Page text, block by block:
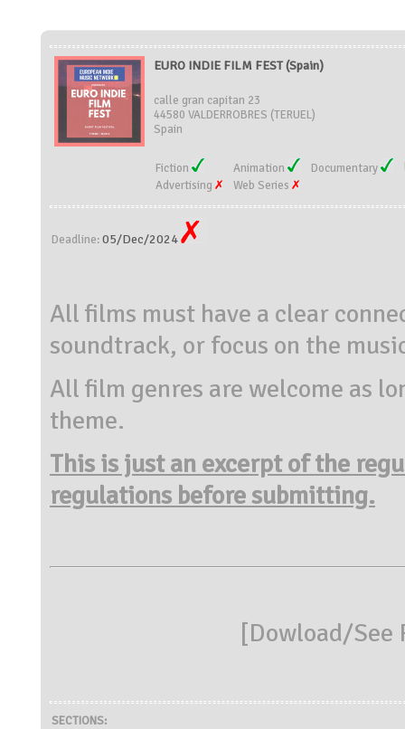
EURO INDIE FILM FEST (Spain)
calle gran capitan 23
44580 VALDERROBRES (TERUEL)
Spain
Fiction Animation Documentary
Advertising
Web Series
Deadline:05/Dec/2024
All films must have a clear
soundtrack, or focus on the
All film genres are welcome as
theme.
This is just an excerpt of the
regulations before submitting.
[Dowload/See
SECTIONS: